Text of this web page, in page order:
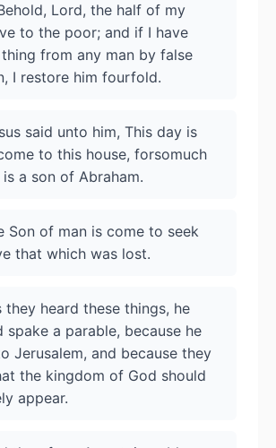
Lord, the half of my
to the poor; and if I have
from any man by false
I restore him fourfold.
said unto him, This day is
to this house, forsomuch
a son of Abraham.
Son of man is come to seek
that which was lost.
they heard these things, he
spake a parable, because he
Jerusalem, and because they
the kingdom of God should
appear.